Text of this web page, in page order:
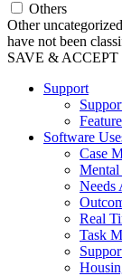
Others
Other
have not been
SAVE & ACCEPT
Support
Software
Case
Mental
Needs
Real
Task